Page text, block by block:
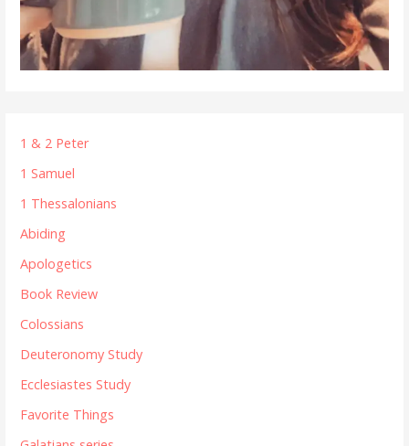
1 & 2 Peter
1 Samuel
1 Thessalonians
Abiding
Apologetics
Book Review
Colossians
Deuteronomy Study
Ecclesiastes Study
Favorite Things